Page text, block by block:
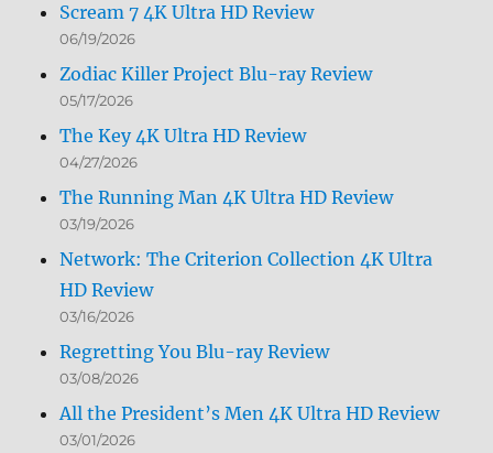
Scream 7 4K Ultra HD Review
06/19/2026
Zodiac Killer Project Blu-ray Review
05/17/2026
The Key 4K Ultra HD Review
04/27/2026
The Running Man 4K Ultra HD Review
03/19/2026
Network: The Criterion Collection 4K Ultra
HD Review
03/16/2026
Regretting You Blu-ray Review
03/08/2026
All the President’s Men 4K Ultra HD Review
03/01/2026